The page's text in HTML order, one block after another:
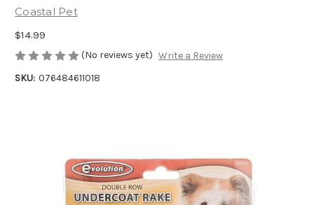
Coastal Pet
$14.99
(No reviews yet) Write a Review
SKU: 076484611018